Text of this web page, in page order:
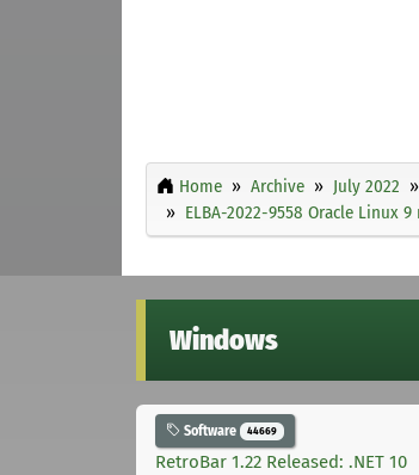
Home Archive July 2022
ELBA-2022-9558 Oracle Linux
Windows
Software 44669
RetroBar 1.22 Released: .NET 10